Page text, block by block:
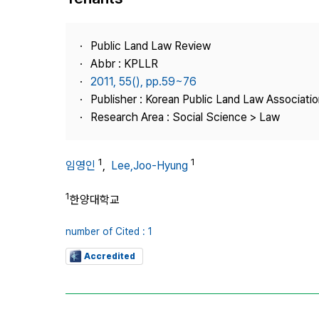
Public Land Law Review
Abbr : KPLLR
2011, 55(), pp.59~76
Publisher : Korean Public Land Law
Research Area : Social Science > Law
임영인 1, Lee,Joo-Hyung 1
1한양대학교
number of Cited : 1
Accredited